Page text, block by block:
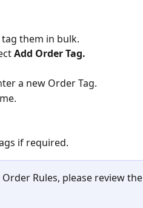
them in bulk.
Add Order Tag.
a new Order Tag.
if required.
Rules, please review the